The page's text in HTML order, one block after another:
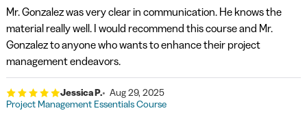
Mr. Gonzalez was very clear in communication. He knows the
material really well. I would recommend this course and Mr.
Gonzalez to anyone who wants to enhance their project
management endeavors.
Jessica P.
Aug 29, 2025
Project Management Essentials Course